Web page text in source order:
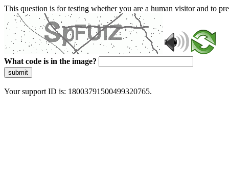
This question is for testing whether you are a human visitor and to
What code is in the image?
submit
Your support ID is: 18003791500499320765.